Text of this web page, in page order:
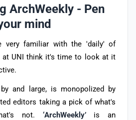
ArchWeekly - Pen
mind
very familiar with the 'daily' of
at UNI think it's time to look at it
and large, is monopolized by
editors taking a pick of what's
not. ‘ArchWeekly’is an